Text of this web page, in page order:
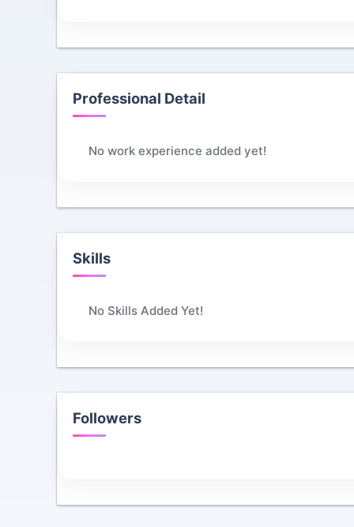
Professional Detail
No work experience added yet!
Skills
No Skills Added Yet!
Followers